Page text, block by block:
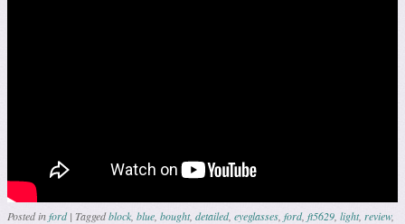
Posted inford | Taggedblock blue bought, detailed, eyeglasses ford, ft5629 light, review,